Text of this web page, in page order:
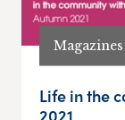
Magazines
Life in the
2021